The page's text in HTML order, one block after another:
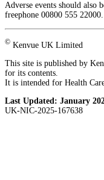
Adverse events should also
freephone 00800 555 22000.
© Kenvue UK Limited
This site is published by
for its contents.
It is intended for Health
Last Updated: January
UK-NIC-2025-167638